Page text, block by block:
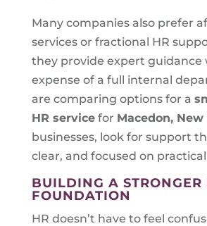
Many companies also prefer
services or fractional HR
they provide expert
expense of a full internal
are comparing options for a
HR servicefor Macedon, New
businesses, look for support
clear, and focused on
BUILDING A STRONGER
FOUNDATION
HR doesn’t have to feel